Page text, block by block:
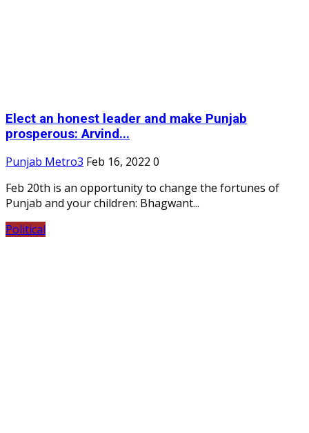
Elect an honest leader and make Punjab
prosperous: Arvind...
Punjab Metro3 Feb 16, 2022 0
Feb 20th is an opportunity to change the fortunes of
Punjab and your children: Bhagwant...
Political